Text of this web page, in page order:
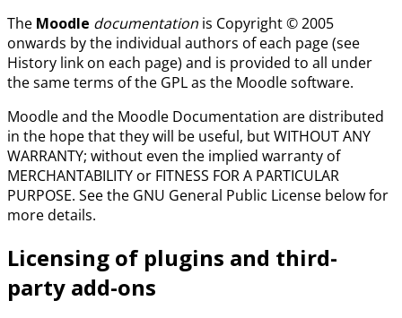
The Moodle documentation is Copyright © 2005
onwards by the individual authors of each page (see
History link on each page) and is provided to all under
the same terms of the GPL as the Moodle software.
Moodle and the Moodle Documentation are distributed
in the hope that they will be useful, but WITHOUT ANY
WARRANTY; without even the implied warranty of
MERCHANTABILITY or FITNESS FOR A PARTICULAR
PURPOSE. See the GNU General Public License below for
more details.
Licensing of plugins and third-
party add-ons